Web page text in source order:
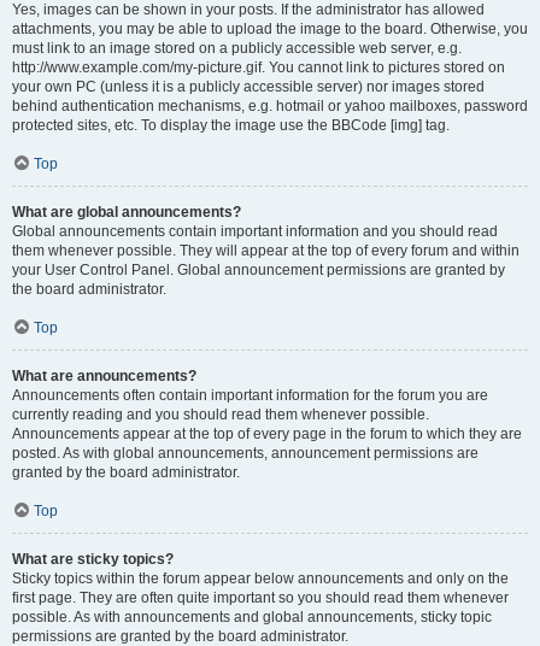
Yes, images can be shown in your posts. If the administrator has allowed
attachments, you may be able to upload the image to the board. Otherwise, you
must link to an image stored on a publicly accessible web server, e.g.
http://www.example.com/my-picture.gif. You cannot link to pictures stored on
your own PC (unless it is a publicly accessible server) nor images stored
behind authentication mechanisms, e.g. hotmail or yahoo mailboxes, password
protected sites, etc. To display the image use the BBCode [img] tag.
Top
What are global announcements?
Global announcements contain important information and you should read
them whenever possible. They will appear at the top of every forum and within
your User Control Panel. Global announcement permissions are granted by
the board administrator.
Top
What are announcements?
Announcements often contain important information for the forum you are
currently reading and you should read them whenever possible.
Announcements appear at the top of every page in the forum to which they are
posted. As with global announcements, announcement permissions are
granted by the board administrator.
Top
What are sticky topics?
Sticky topics within the forum appear below announcements and only on the
first page. They are often quite important so you should read them whenever
possible. As with announcements and global announcements, sticky topic
permissions are granted by the board administrator.